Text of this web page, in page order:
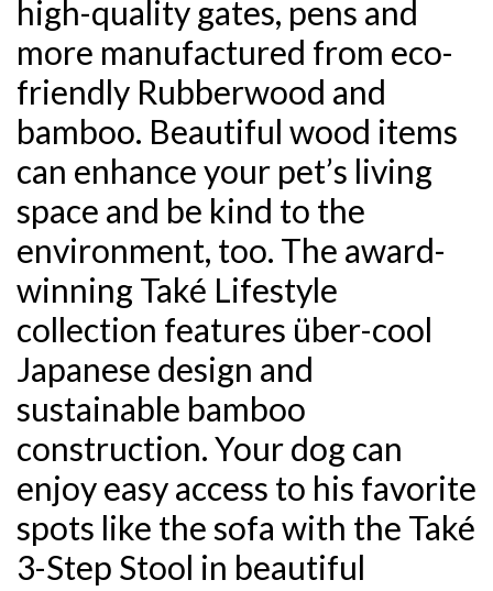
high-quality gates, pens and
more manufactured from eco-
friendly Rubberwood and
bamboo. Beautiful wood items
can enhance your pet’s living
space and be kind to the
environment, too. The award-
winning Také Lifestyle
collection features über-cool
Japanese design and
sustainable bamboo
construction. Your dog can
enjoy easy access to his favorite
spots like the sofa with the Také
3-Step Stool in beautiful